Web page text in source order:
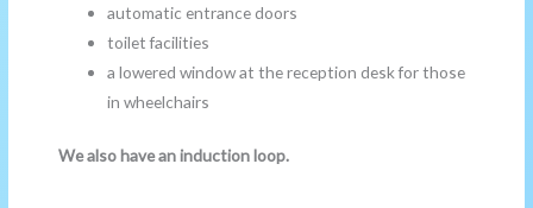
automatic entrance doors
toilet facilities
a lowered window at the reception desk for those
in wheelchairs
We also have an induction loop.